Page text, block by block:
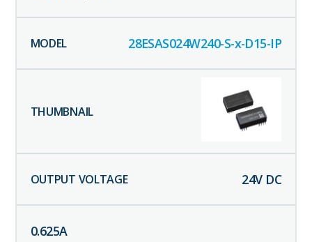
28ESAS024W240-S-x-D15-IP
24V DC
0.625A